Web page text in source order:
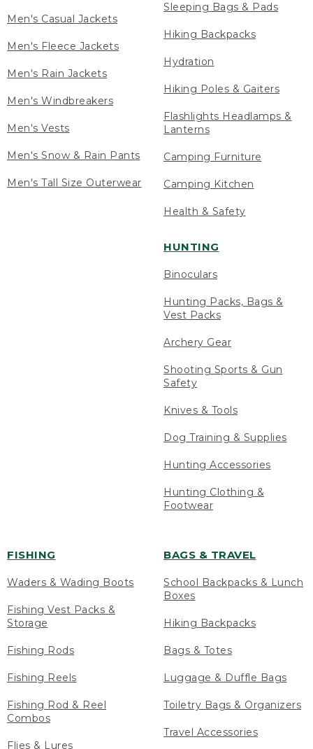
Men's Casual Jackets
Men's Fleece Jackets
Men's Rain Jackets
Men's Windbreakers
Men's Vests
Men's Snow & Rain Pants
Men's Tall Size Outerwear
Sleeping Bags & Pads
Hiking Backpacks
Hydration
Hiking Poles & Gaiters
Flashlights Headlamps &
Lanterns
Camping Furniture
Camping Kitchen
Health & Safety
HUNTING
Binoculars
Hunting Packs, Bags &
Vest Packs
Archery Gear
Shooting Sports & Gun
Safety
Knives & Tools
Dog Training & Supplies
Hunting Accessories
Hunting Clothing &
Footwear
FISHING
Waders & Wading Boots
Fishing Vest Packs &
Storage
Fishing Rods
Fishing Reels
Fishing Rod & Reel
Combos
Flies & Lures
BAGS & TRAVEL
School Backpacks & Lunch
Boxes
Hiking Backpacks
Bags & Totes
Luggage & Duffle Bags
Toiletry Bags & Organizers
Travel Accessories